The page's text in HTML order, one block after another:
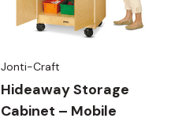
Jonti-Craft
Hideaway Storage
Cabinet – Mobile